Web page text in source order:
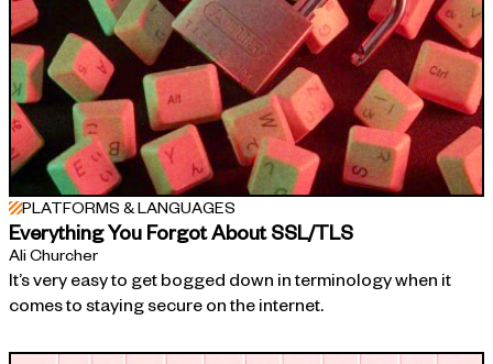
PLATFORMS & LANGUAGES
Everything You Forgot About SSL/TLS
Ali Churcher
It’s very easy to get bogged down in terminology when it
comes to staying secure on the internet.